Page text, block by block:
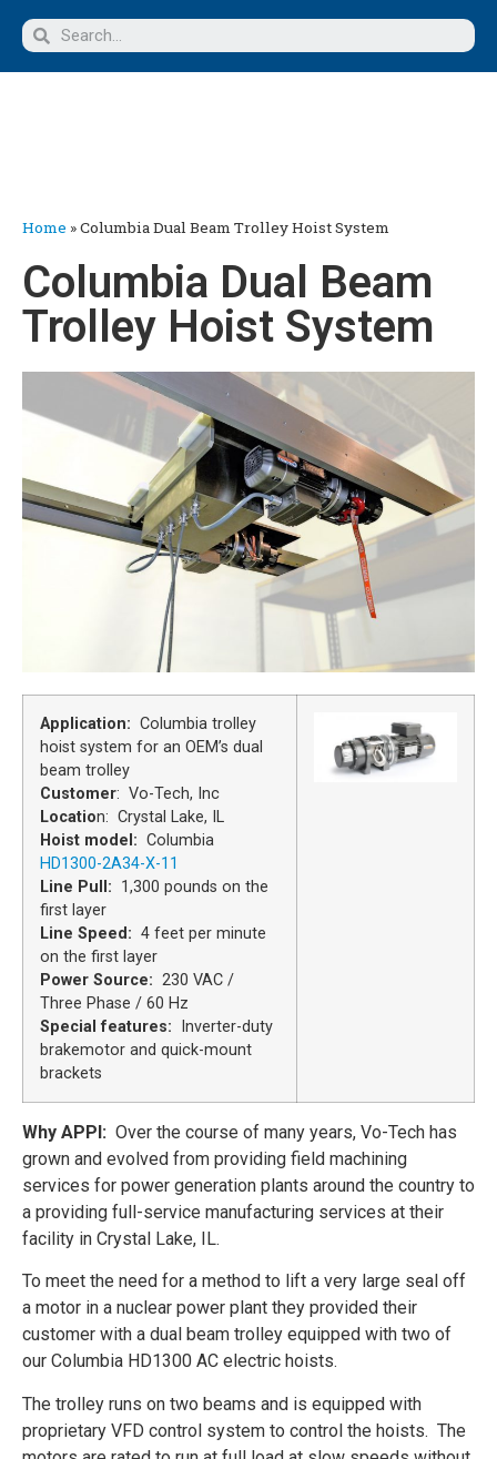
Home »Columbia Dual Beam Trolley Hoist System
Columbia Dual Beam
Trolley Hoist System
Application: Columbia trolley
hoist system for an OEM’s dual
beam trolley
Customer: Vo-Tech, Inc
Location: Crystal Lake, IL
Hoist model: Columbia
HD1300-2A34-X-11
Line Pull : 1,300 pounds on the
first layer
Line Speed: 4 feet per minute
on the first layer
Power Source: 230 VAC /
Three Phase / 60 Hz
Special features:
Inverter-duty
brakemotor and quick-mount
brackets
Why APPI: Over the course of many years, Vo-Tech has
grown and evolved from providing field machining
services for power generation plants around the country to
a providing full-service manufacturing services at their
facility in Crystal Lake, IL.
To meet the need for a method to lift a very large seal off
a motor in a nuclear power plant they provided their
customer with a dual beam trolley equipped with two of
our Columbia HD1300 AC electric hoists.
The trolley runs on two beams and is equipped with
proprietary VFD control system to control the hoists. The